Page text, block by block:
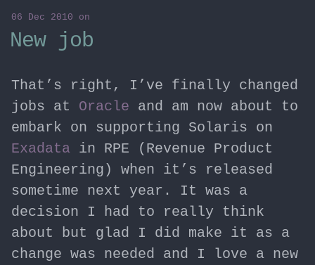
06 Dec 2010 on
New job
That’s right, I’ve finally changed
jobs at Oracle and am now about to
embark on supporting Solaris on
Exadata in RPE (Revenue Product
Engineering) when it’s released
sometime next year. It was a
decision I had to really think
about but glad I did make it as a
change was needed and I love a new